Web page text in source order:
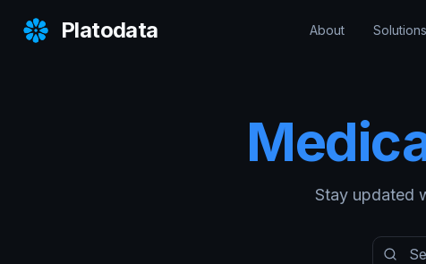
Platodata About Solutions
Stay updated